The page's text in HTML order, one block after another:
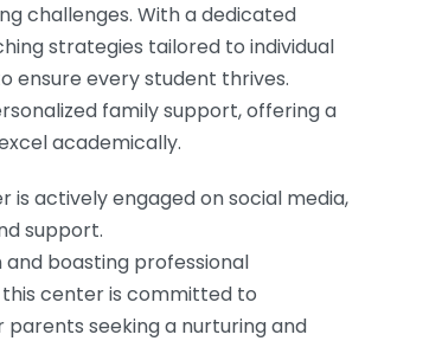
challenges. With a dedicated
strategies tailored to individual
ensure every student thrives.
family support, offering a
academically.
is actively engaged on social media,
support.
boasting professional
center is committed to
seeking a nurturing and